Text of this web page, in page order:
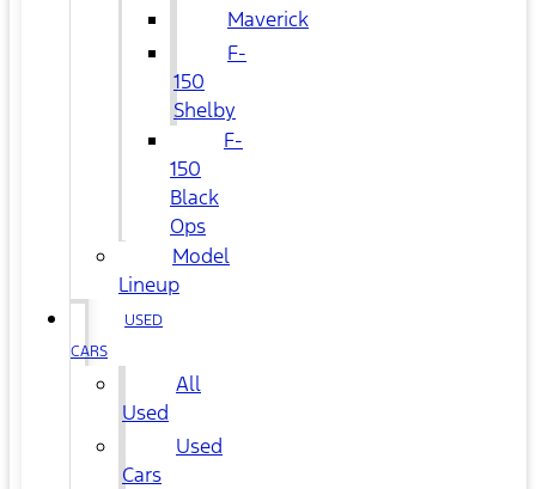
Maverick
F-
150
Shelby
F-
150
Black
Ops
Model
Lineup
USED
CARS
All
Used
Used
Cars